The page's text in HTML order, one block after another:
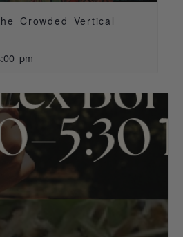
Crowded Vertical
pm